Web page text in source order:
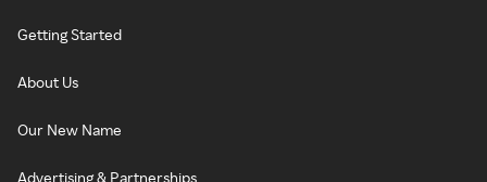
Getting Started
About Us
Our New Name
Advertising & Partnerships